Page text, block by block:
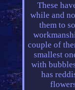
These
while and
them to
couple of
smallest
with
has